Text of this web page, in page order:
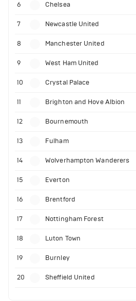
6 Chelsea
7 Newcastle United
8 Manchester United
9 West Ham United
10 Crystal Palace
11 Brighton and Hove Albion
12 Bournemouth
13 Fulham
14 Wolverhampton Wanderers
15 Everton
16 Brentford
17 Nottingham Forest
18 Luton Town
19 Burnley
20 Sheffield United